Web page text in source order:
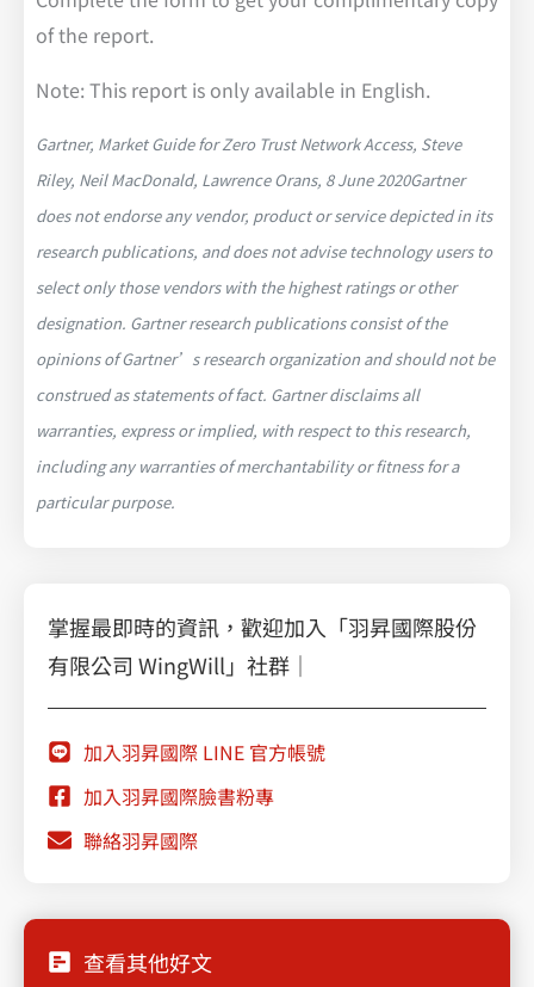
of the report.
Note: This report is only available in English.
Gartner, Market Guide for Zero Trust Network Access, Steve
Riley, Neil MacDonald, Lawrence Orans, 8 June 2020Gartner
does not endorse any vendor, product or service depicted in its
research publications, and does not advise technology users to
select only those vendors with the highest ratings or other
designation. Gartner research publications consist of the
opinions of Gartner’s research organization and should not be
construed as statements of fact. Gartner disclaims all
warranties, express or implied, with respect to this research,
including any warranties of merchantability or fitness for a
particular purpose.
掌握最即時的資訊，歡迎加入「羽昇國際股份
有限公司 WingWill」社群｜
加入羽昇國際 LINE 官方帳號
加入羽昇國際臉書粉專
聯絡羽昇國際
查看其他好文